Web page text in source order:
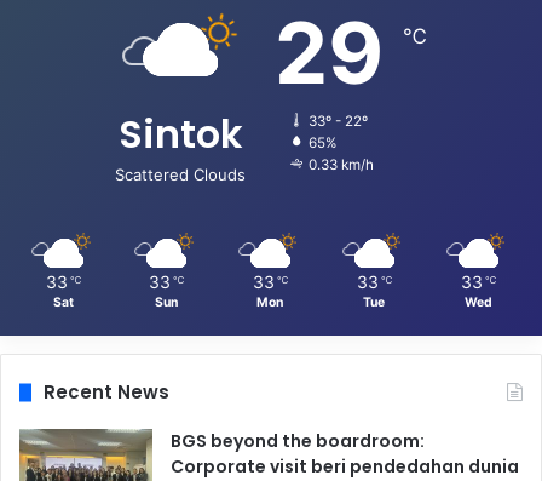
Sintok
Scattered Clouds
29 ℃
33º - 22º
65%
0.33 km/h
33 ℃
Sat
33 ℃
Sun
33 ℃
Mon
33 ℃
Tue
33 ℃
Wed
Recent News
BGS beyond the boardroom:
Corporate visit beri pendedahan dunia